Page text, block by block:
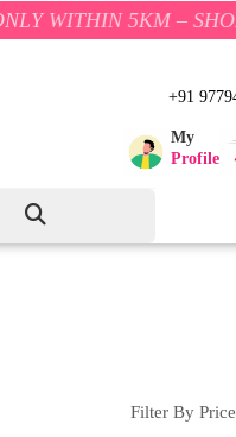
5KM – SHOP NOW
+91
My
Profile
Filter By Price